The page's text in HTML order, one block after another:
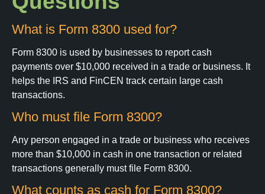
What is Form 8300 used for?
Form 8300 is used by businesses to report cash
payments over $10,000 received in a trade or business. It
helps the IRS and FinCEN track certain large cash
transactions.
Who must file Form 8300?
Any person engaged in a trade or business who receives
more than $10,000 in cash in one transaction or related
transactions generally must file Form 8300.
What counts as cash for Form 8300?